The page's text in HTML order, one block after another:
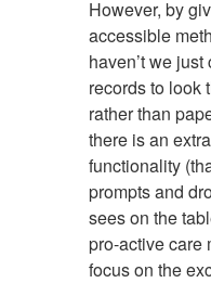
However, by
accessible
haven’t we
records to look
rather than
there is an
functionality
prompts and
sees on the
pro-active care
focus on the